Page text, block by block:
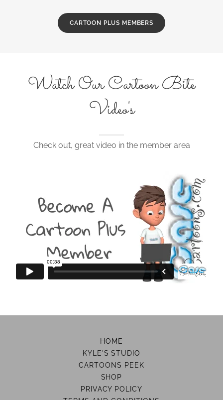
CARTOON PLUS MEMBERS
Watch Our Cartoon Bite
Video's
Check out, great video in the member area
HOME
KYLE'S STUDIO
CARTOONS PEEK
SHOP
PRIVACY POLICY